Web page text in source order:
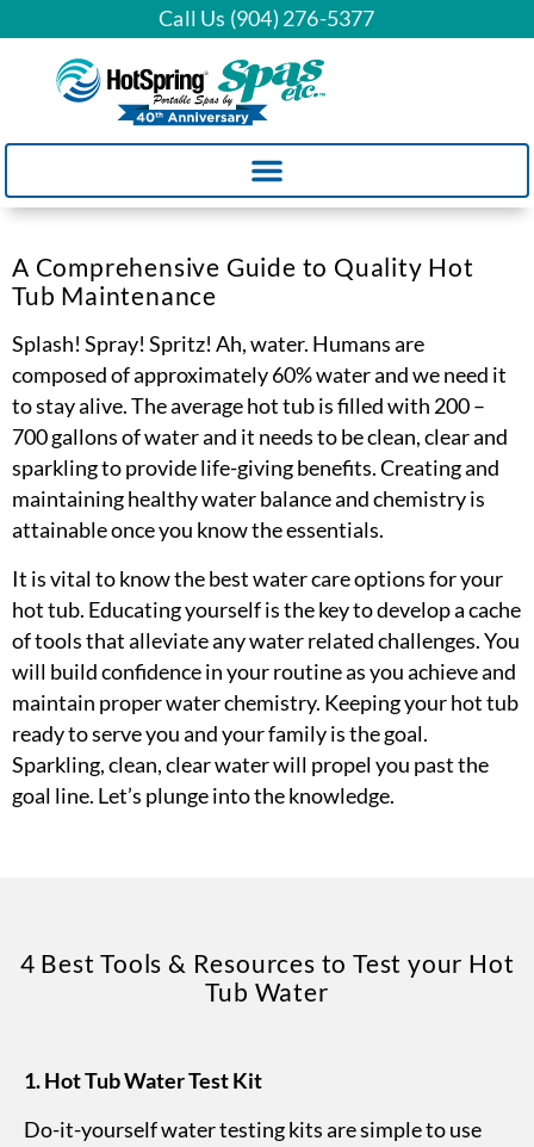
Call Us (904) 276-5377
A Comprehensive Guide to Quality Hot
Tub Maintenance
Splash! Spray! Spritz! Ah, water. Humans are
composed of approximately 60% water and we need it
to stay alive. The average hot tub is filled with 200 –
700 gallons of water and it needs to be clean, clear and
sparkling to provide life-giving benefits. Creating and
maintaining healthy water balance and chemistry is
attainable once you know the essentials.
It is vital to know the best water care options for your
hot tub. Educating yourself is the key to develop a cache
of tools that alleviate any water related challenges. You
will build confidence in your routine as you achieve and
maintain proper water chemistry. Keeping your hot tub
ready to serve you and your family is the goal.
Sparkling, clean, clear water will propel you past the
goal line. Let’s plunge into the knowledge.
4 Best Tools & Resources to Test your Hot
Tub Water
1. Hot Tub Water Test Kit
Do-it-yourself water testing kits are simple to use